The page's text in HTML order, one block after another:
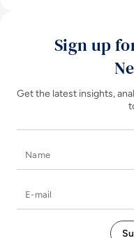
Sign up
Get the latest insights,